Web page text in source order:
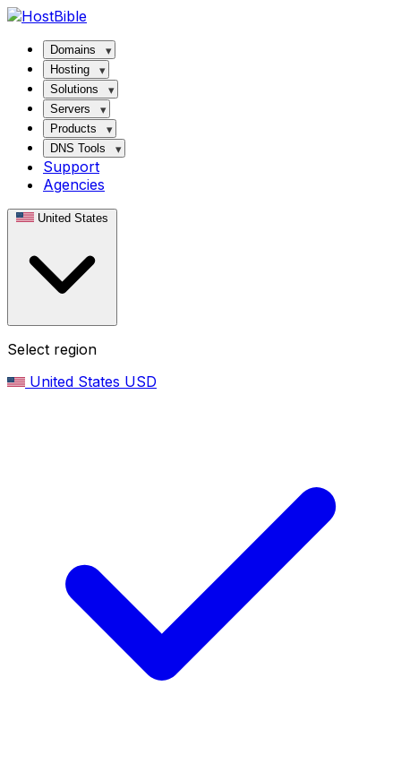
Domains
Hosting
Solutions
Servers
Products
DNS Tools
Support
Agencies
United States
Select region
United States USD